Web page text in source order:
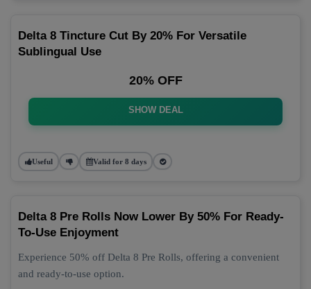
Delta 8 Tincture Cut By 20% For Versatile
Sublingual Use
20% OFF
SHOW DEAL
Useful Valid for 8 days
Delta 8 Pre Rolls Now Lower By 50% For Ready-
To-Use Enjoyment
Experience 50% off Delta 8 Pre Rolls, offering a convenient
and ready-to-use option.